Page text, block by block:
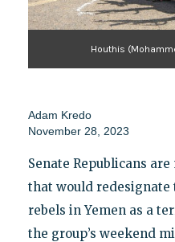
Houthis
Adam Kredo
November 28, 2023
Senate Republicans
that would
rebels in Yemen as a
the group’s weekend